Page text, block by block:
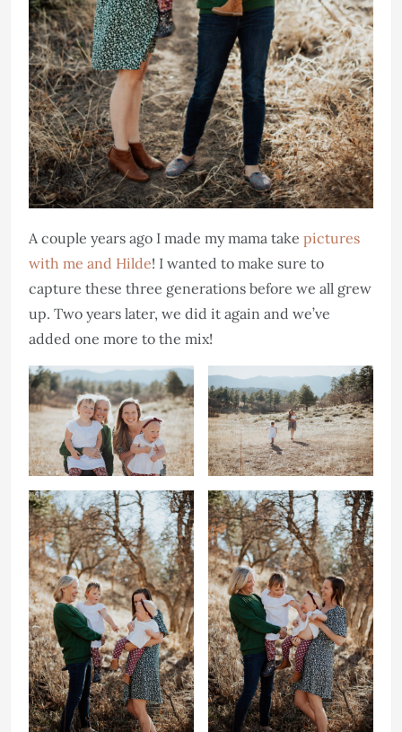
A couple years ago I made my mama take pictures
with me and Hilde! I wanted to make sure to
capture these three generations before we all grew
up. Two years later, we did it again and we’ve
added one more to the mix!